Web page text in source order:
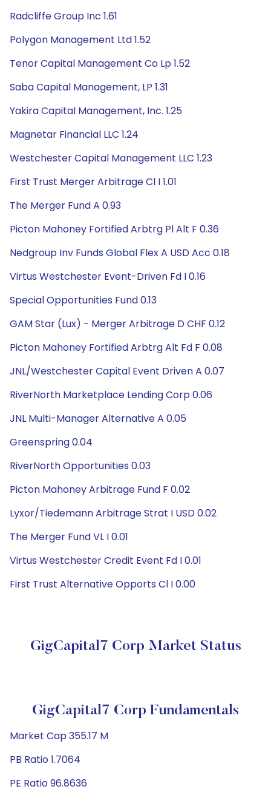
Radcliffe Group Inc 1.61
Polygon Management Ltd 1.52
Tenor Capital Management Co Lp 1.52
Saba Capital Management, LP 1.31
Yakira Capital Management, Inc. 1.25
Magnetar Financial LLC 1.24
Westchester Capital Management LLC 1.23
First Trust Merger Arbitrage Cl I 1.01
The Merger Fund A 0.93
Picton Mahoney Fortified Arbtrg Pl Alt F 0.36
Nedgroup Inv Funds Global Flex A USD Acc 0.18
Virtus Westchester Event-Driven Fd I 0.16
Special Opportunities Fund 0.13
GAM Star (Lux) - Merger Arbitrage D CHF 0.12
Picton Mahoney Fortified Arbtrg Alt Fd F 0.08
JNL/Westchester Capital Event Driven A 0.07
RiverNorth Marketplace Lending Corp 0.06
JNL Multi-Manager Alternative A 0.05
Greenspring 0.04
RiverNorth Opportunities 0.03
Picton Mahoney Arbitrage Fund F 0.02
Lyxor/Tiedemann Arbitrage Strat I USD 0.02
The Merger Fund VL I 0.01
Virtus Westchester Credit Event Fd I 0.01
First Trust Alternative Opports Cl I 0.00
GigCapital7 Corp Market Status
GigCapital7 Corp Fundamentals
Market Cap 355.17 M
PB Ratio 1.7064
PE Ratio 96.8636